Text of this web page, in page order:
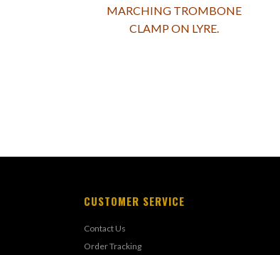
MARCHING TROMBONE
CLAMP ON LYRE.
CUSTOMER SERVICE
Contact Us
Order Tracking